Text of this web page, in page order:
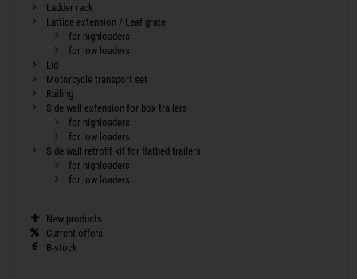
Ladder rack
Lattice extension / Leaf grate
for highloaders
for low loaders
Lid
Motorcycle transport set
Railing
Side wall extension for box trailers
for highloaders
for low loaders
Side wall retrofit kit for flatbed trailers
for highloaders
for low loaders
New products
Current offers
B-stock